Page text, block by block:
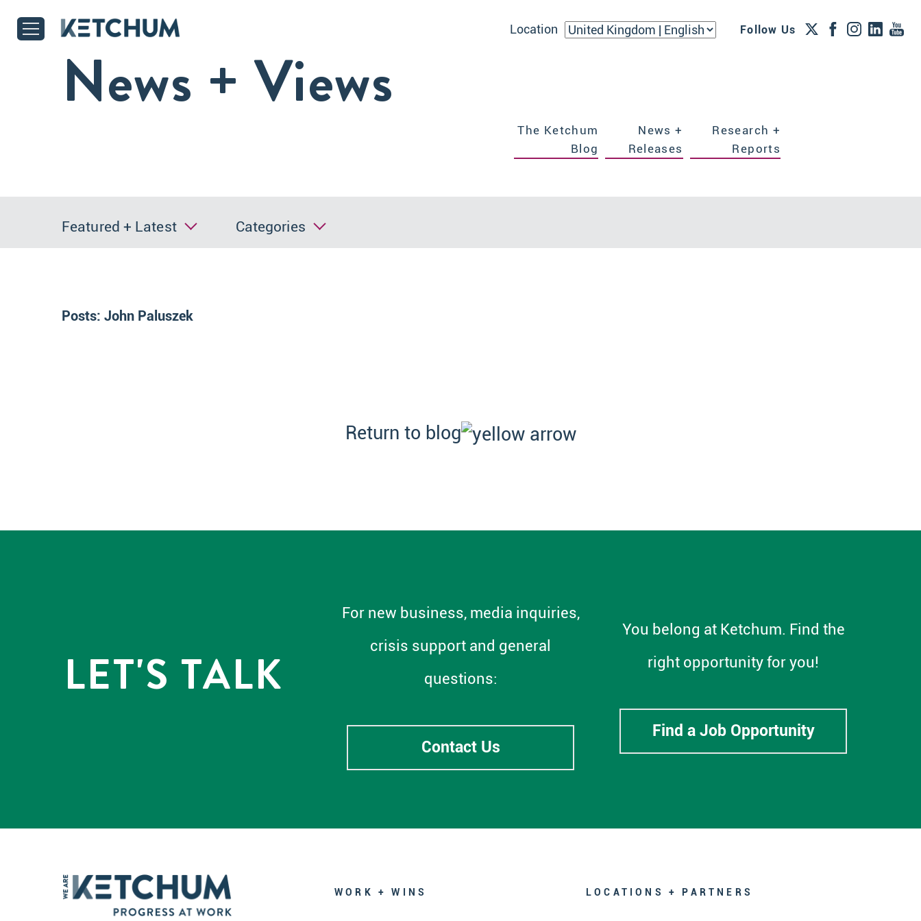
Location Follow Us
News + Views
The Ketchum
Blog
News +
Releases
Research +
Reports
Featured + Latest Categories
Posts: John Paluszek
Return to blog
LET'S TALK
For new business, media inquiries,
crisis support and general
questions:
Contact Us
You belong at Ketchum. Find the
right opportunity for you!
Find a Job Opportunity
WORK + WINS LOCATIONS + PARTNERS